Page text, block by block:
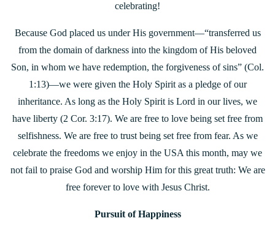
celebrating!
Because God placed us under His government—“transferred us
from the domain of darkness into the kingdom of His beloved
Son, in whom we have redemption, the forgiveness of sins” (Col.
1:13)—we were given the Holy Spirit as a pledge of our
inheritance. As long as the Holy Spirit is Lord in our lives, we
have liberty (2 Cor. 3:17). We are free to love being set free from
selfishness. We are free to trust being set free from fear. As we
celebrate the freedoms we enjoy in the USA this month, may we
not fail to praise God and worship Him for this great truth: We are
free forever to love with Jesus Christ.
Pursuit of Happiness